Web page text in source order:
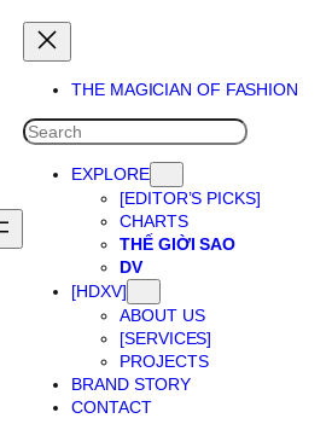
THE MAGICIAN OF FASHION
SEARCH
EXPLORE
[EDITOR’S PICKS]
CHARTS
THẾ GIỜI SAO
DV
[HDXV]
ABOUT US
[SERVICES]
PROJECTS
BRAND STORY
CONTACT